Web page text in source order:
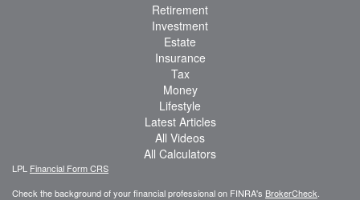
Retirement
Investment
Estate
Insurance
Tax
Money
Lifestyle
Latest Articles
All Videos
All Calculators
LPL Financial Form CRS
Check the background of your financial professional on FINRA's BrokerCheck